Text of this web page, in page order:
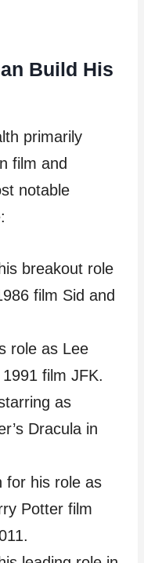
Build His
primarily
film and
notable
breakout role
film Sid and
role as Lee
film JFK.
as
Dracula in
for his role as
Potter film